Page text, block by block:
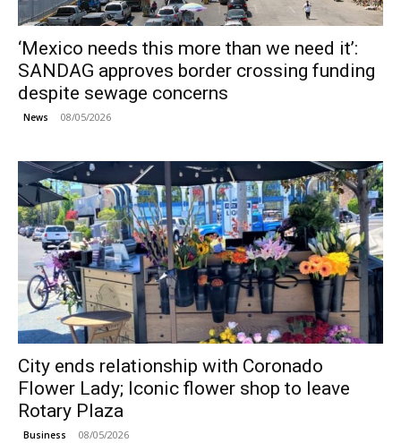
‘Mexico needs this more than we need it’:
SANDAG approves border crossing funding
despite sewage concerns
News 08/05/2026
City ends relationship with Coronado
Flower Lady; Iconic flower shop to leave
Rotary Plaza
Business 08/05/2026